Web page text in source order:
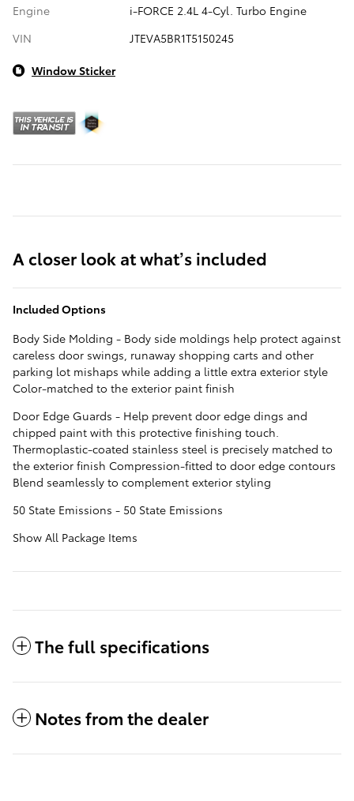
Engine
i-FORCE 2.4L 4-Cyl. Turbo Engine
VIN
JTEVA5BR1T5150245
Window Sticker
A closer look at what’s included
Included Options
Body Side Molding - Body side moldings help protect against
careless door swings, runaway shopping carts and other
parking lot mishaps while adding a little extra exterior style
Color-matched to the exterior paint finish
Door Edge Guards - Help prevent door edge dings and
chipped paint with this protective finishing touch.
Thermoplastic-coated stainless steel is precisely matched to
the exterior finish Compression-fitted to door edge contours
Blend seamlessly to complement exterior styling
50 State Emissions - 50 State Emissions
Show All Package Items
The full specifications
Notes from the dealer